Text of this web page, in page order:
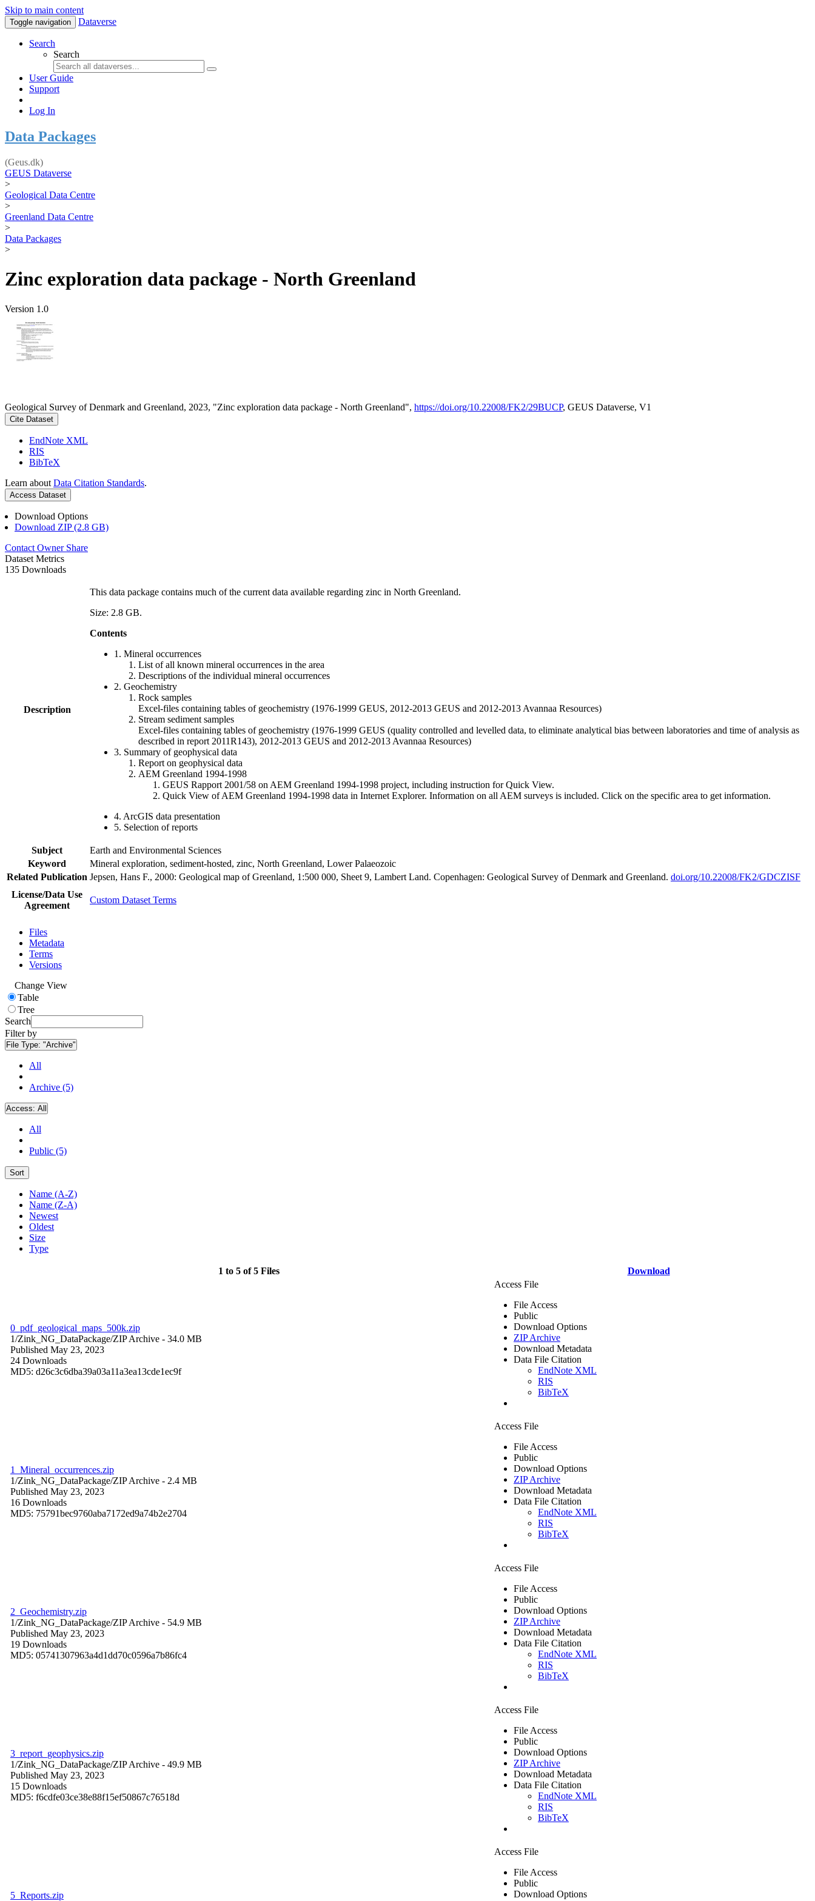
Skip to main content
Toggle navigation Dataverse
Search
Search
User Guide
Support
Log In
Data Packages
(Geus.dk)
GEUS Dataverse
>
Geological Data Centre
>
Greenland Data Centre
>
Data Packages
>
Zinc exploration data package - North Greenland
Version 1.0
Geological Survey of Denmark and Greenland, 2023, "Zinc exploration data package - North Greenland", https://doi.org/10.22008/FK2/29BUCP, GEUS Dataverse, V1
Cite Dataset
EndNote XML
RIS
BibTeX
Learn about Data Citation Standards.
Access Dataset
Download Options
Download ZIP (2.8 GB)
Contact Owner Share
Dataset Metrics
135 Downloads
Description
This data package contains much of the current data available regarding zinc in North Greenland.
Size: 2.8 GB.
Contents
1. Mineral occurrences
List of all known mineral occurrences in the area
Descriptions of the individual mineral occurrences
2. Geochemistry
Rock samples
Excel-files containing tables of geochemistry (1976-1999 GEUS, 2012-2013 GEUS and 2012-2013 Avannaa Resources)
Stream sediment samples
Excel-files containing tables of geochemistry (1976-1999 GEUS (quality controlled and levelled data, to eliminate analytical bias between laboratories and time of analysis as
described in report 2011R143), 2012-2013 GEUS and 2012-2013 Avannaa Resources)
3. Summary of geophysical data
Report on geophysical data
AEM Greenland 1994-1998
GEUS Rapport 2001/58 on AEM Greenland 1994-1998 project, including instruction for Quick View.
Quick View of AEM Greenland 1994-1998 data in Internet Explorer. Information on all AEM surveys is included. Click on the specific area to get information.
4. ArcGIS data presentation
5. Selection of reports
Subject
Earth and Environmental Sciences
Keyword
Mineral exploration, sediment-hosted, zinc, North Greenland, Lower Palaeozoic
Related Publication Jepsen, Hans F., 2000: Geological map of Greenland, 1:500 000, Sheet 9, Lambert Land. Copenhagen: Geological Survey of Denmark and Greenland. doi.org/10.22008/FK2/GDCZISF
License/Data Use
Agreement
Custom Dataset Terms
Files
Metadata
Terms
Versions
Change View
Table
Tree
Search
Filter by
File Type: "Archive"
All
Archive (5)
Access: All
All
Public (5)
Sort
Name (A-Z)
Name (Z-A)
Newest
Oldest
Size
Type
1 to 5 of 5 Files Download
0_pdf_geological_maps_500k.zip
1/Zink_NG_DataPackage/ZIP Archive - 34.0 MB
Published May 23, 2023
24 Downloads
MD5: d26c3c6dba39a03a11a3ea13cde1ec9f
Access File
File Access
Public
Download Options
ZIP Archive
Download Metadata
Data File Citation
EndNote XML
RIS
BibTeX
1_Mineral_occurrences.zip
1/Zink_NG_DataPackage/ZIP Archive - 2.4 MB
Published May 23, 2023
16 Downloads
MD5: 75791bec9760aba7172ed9a74b2e2704
Access File
File Access
Public
Download Options
ZIP Archive
Download Metadata
Data File Citation
EndNote XML
RIS
BibTeX
2_Geochemistry.zip
1/Zink_NG_DataPackage/ZIP Archive - 54.9 MB
Published May 23, 2023
19 Downloads
MD5: 05741307963a4d1dd70c0596a7b86fc4
Access File
File Access
Public
Download Options
ZIP Archive
Download Metadata
Data File Citation
EndNote XML
RIS
BibTeX
3_report_geophysics.zip
1/Zink_NG_DataPackage/ZIP Archive - 49.9 MB
Published May 23, 2023
15 Downloads
MD5: f6cdfe03ce38e88f15ef50867c76518d
Access File
File Access
Public
Download Options
ZIP Archive
Download Metadata
Data File Citation
EndNote XML
RIS
BibTeX
5_Reports.zip
Access File
File Access
Public
Download Options